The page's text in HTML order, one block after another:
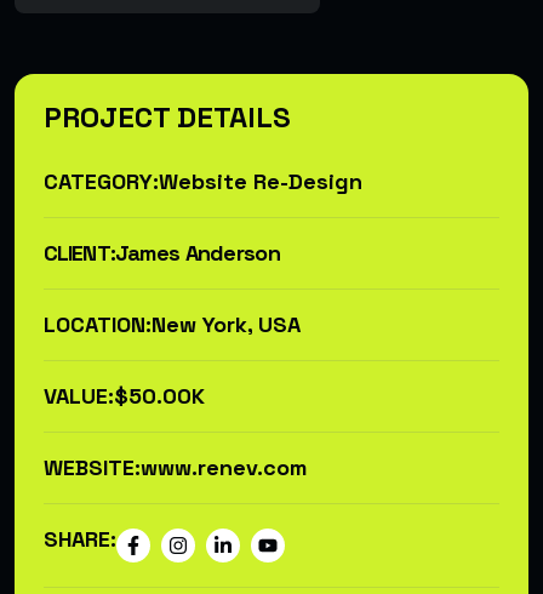
PROJECT DETAILS
CATEGORY:Website Re-Design
CLIENT:James Anderson
LOCATION:New York, USA
VALUE:$50.00K
WEBSITE:www.renev.com
SHARE: